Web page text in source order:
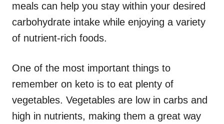
meals can help you stay within your desired
carbohydrate intake while enjoying a variety
of nutrient-rich foods.
One of the most important things to
remember on keto is to eat plenty of
vegetables. Vegetables are low in carbs and
high in nutrients, making them a great way